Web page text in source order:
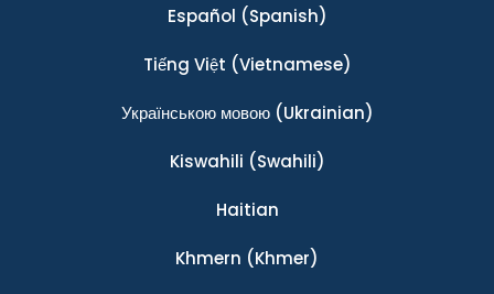
Español (Spanish)
Tiếng Việt (Vietnamese)
Українською мовою(Ukrainian)
Kiswahili (Swahili)
Haitian
Khmern (Khmer)